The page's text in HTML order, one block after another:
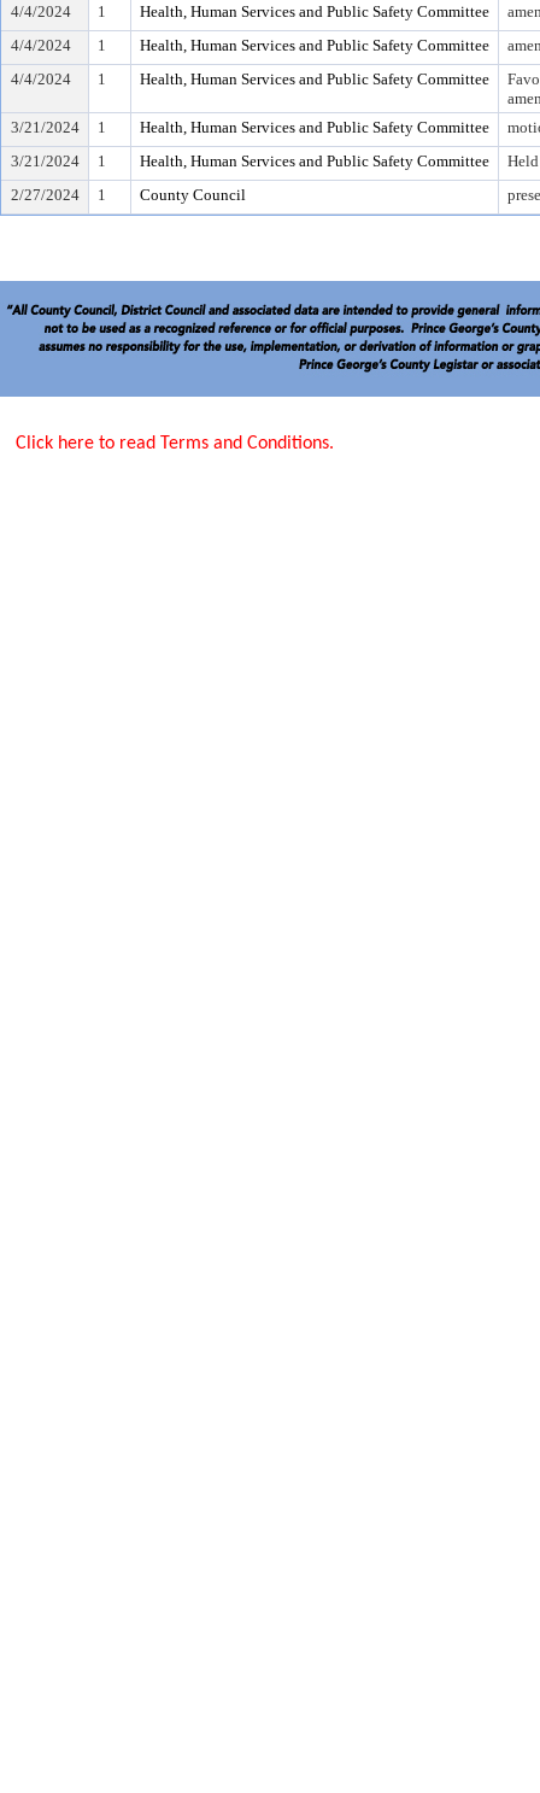
4/4/2024
1 Health, Human Services and Public Safety Committee
4/4/2024
1 Health, Human Services and Public Safety Committee
4/4/2024
1 Health, Human Services and Public Safety Committee
3/21/2024
1 Health, Human Services and Public Safety Committee
3/21/2024
1 Health, Human Services and Public Safety Committee
2/27/2024
1 County Council
Click here to read Terms and Conditions.